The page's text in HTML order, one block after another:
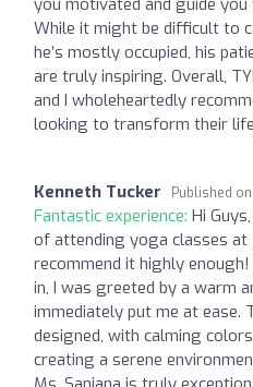
While it might be difficult to
he’s mostly occupied, his
are truly inspiring. Overall,
and I wholeheartedly
looking to transform their
Kenneth Tucker Published on
Fantastic experience: Hi
of attending yoga classes at
recommend it highly
in, I was greeted by a warm
immediately put me at ease.
designed, with calming
creating a serene